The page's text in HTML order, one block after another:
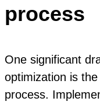
process
One significant
optimization is
process.